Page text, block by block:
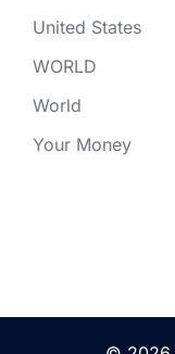
United States
WORLD
World
Your Money